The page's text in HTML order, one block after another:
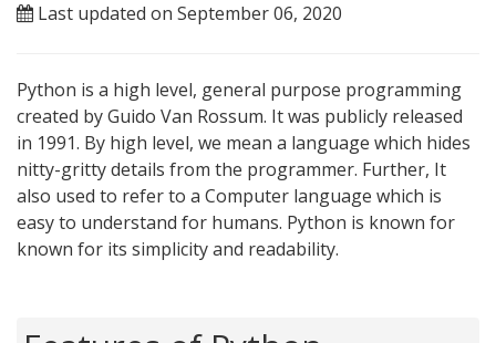
Last updated on September 06, 2020
Python is a high level, general purpose programming
created by Guido Van Rossum. It was publicly released
in 1991. By high level, we mean a language which hides
nitty-gritty details from the programmer. Further, It
also used to refer to a Computer language which is
easy to understand for humans. Python is known for
known for its simplicity and readability.